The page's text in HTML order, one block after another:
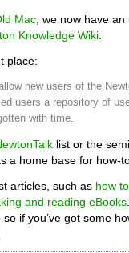
Mac , we now have
Knowledge Wiki
place:
new users of the
users a repository of
with time.
list or the
a home base for how-
articles, such as how
and reading eBooks
if you’ve got some